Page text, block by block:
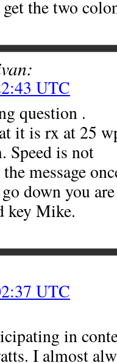
the two
UTC
question .
it is rx at 25
Speed is not
message
down you are
key Mike.
UTC
in
I almost